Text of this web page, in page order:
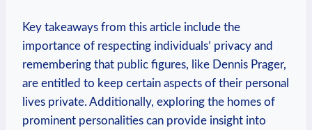
Key‍ takeaways ⁢from this article include the
importance of respecting individuals’‍ privacy and
remembering that public figures, like Dennis Prager,​
are entitled ‌to ⁤keep certain aspects of​ their personal
⁢lives private. ‌Additionally, exploring the ​homes of
prominent ‌personalities can provide insight into